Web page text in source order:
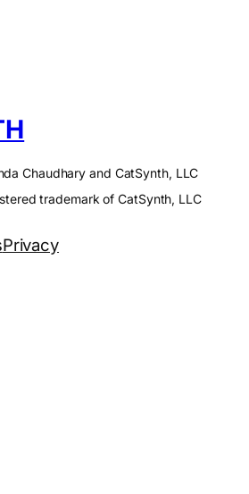
Chaudhary and CatSynth, LLC
trademark of CatSynth, LLC
Privacy